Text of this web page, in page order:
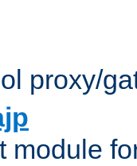
proxy/
module